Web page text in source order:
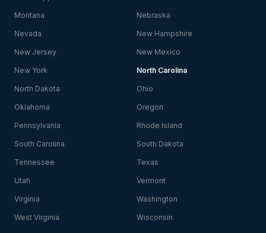
Montana Nebraska
Nevada New Hampshire
New Jersey New Mexico
New York North Carolina
North Dakota Ohio
Oklahoma Oregon
Pennsylvania Rhode Island
South Carolina South Dakota
Tennessee Texas
Utah Vermont
Virginia Washington
West Virginia Wisconsin